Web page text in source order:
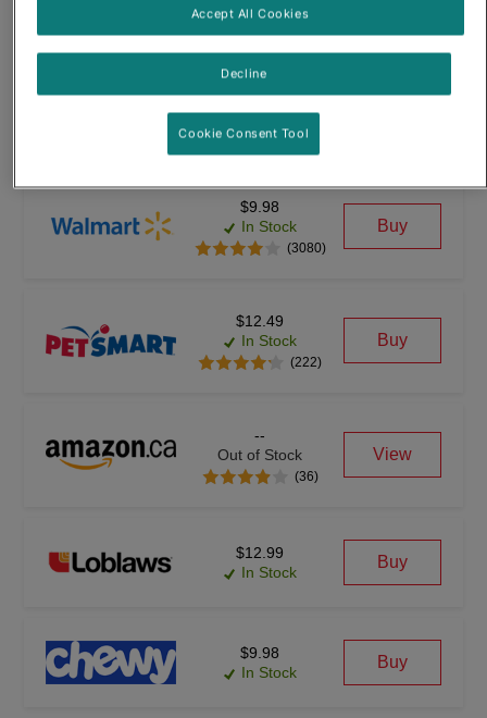
Beneful®
Beneful® IncrediBites® for Small Dogs with Real Chicken Dog
$9.98
In Stock
(3080)
Buy
$12.49
In Stock
(222)
Buy
--
Out of Stock
(36)
View
$12.99
In Stock
Buy
$9.98
In Stock
Buy
Decline
Accept All Cookies
Cookie Consent Tool